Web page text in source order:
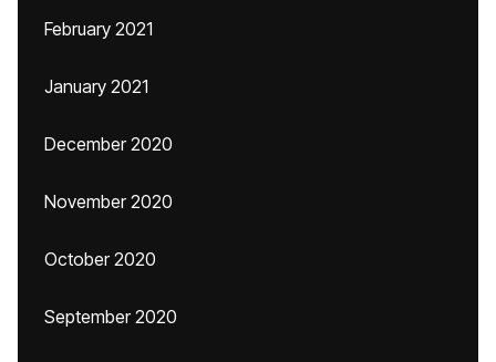
February 2021
January 2021
December 2020
November 2020
October 2020
September 2020